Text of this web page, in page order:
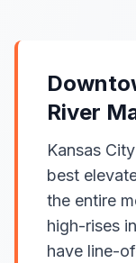
River
Kansas
best
the entire
high-rises
have line-